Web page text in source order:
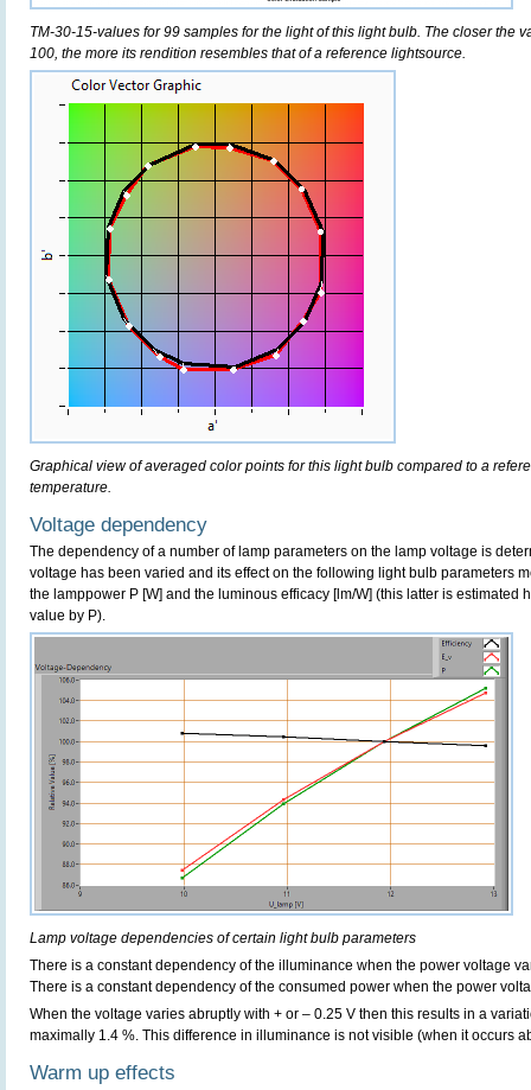
TM-30-15-values for 99 samples for the light of this light bulb. The closer the
100, the more its rendition resembles that of a reference lightsource.
Graphical view of averaged color points for this light bulb compared to a
temperature.
Voltage dependency
The dependency of a number of lamp parameters on the lamp voltage is
voltage has been varied and its effect on the following light bulb parameters
the lamppower P [W] and the luminous efficacy [lm/W] (this latter is estimated
value by P).
Lamp voltage dependencies of certain light bulb parameters
There is a constant dependency of the illuminance when the power voltage
There is a constant dependency of the consumed power when the power
When the voltage varies abruptly with + or – 0.25 V then this results in a
maximally 1.4 %. This difference in illuminance is not visible (when it occurs
Warm up effects